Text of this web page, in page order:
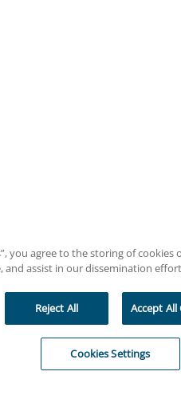
you agree to the storing of
and assist in our dissemination
Reject All Accept All
Cookies Settings